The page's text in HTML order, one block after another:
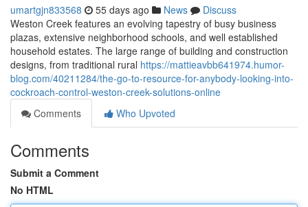
umartgjn833568 55 days ago News
Discuss
Weston Creek features an evolving tapestry of busy business
plazas, extensive neighborhood schools, and well established
household estates. The large range of building and construction
designs, from traditional rural https://mattieavbb641974.humor-
blog.com/40211284/the-go-to-resource-for-anybody-looking-into-
cockroach-control-weston-creek-solutions-online
Comments
Who Upvoted
Comments
Submit a Comment
No HTML